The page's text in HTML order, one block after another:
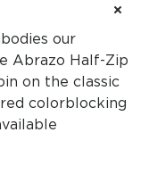
our
Abrazo Half-Zip
on the classic
colorblocking